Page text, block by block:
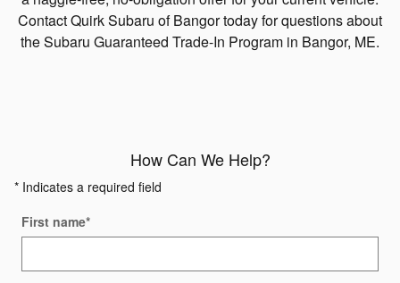
Contact Quirk Subaru of Bangor today for questions about
the Subaru Guaranteed Trade-In Program in Bangor, ME.
How Can We Help?
* Indicates a required field
First name*